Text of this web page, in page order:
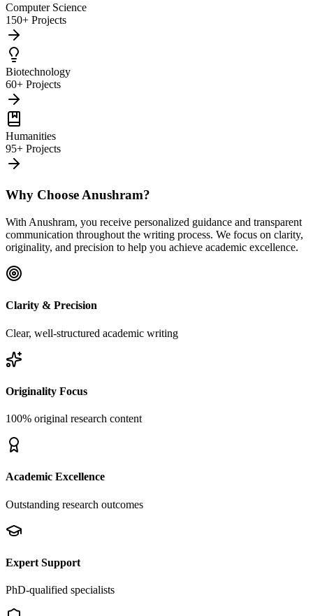
Computer Science
150+ Projects
Biotechnology
60+ Projects
Humanities
95+ Projects
Why Choose Anushram?
With Anushram, you receive personalized guidance and transparent
communication throughout the writing process. We focus on clarity,
originality, and precision to help you achieve academic excellence.
Clarity & Precision
Clear, well-structured academic writing
Originality Focus
100% original research content
Academic Excellence
Outstanding research outcomes
Expert Support
PhD-qualified specialists